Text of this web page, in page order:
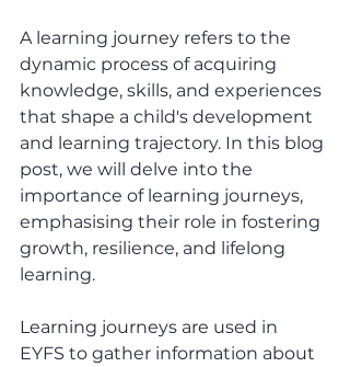
A learning journey refers to the
dynamic process of acquiring
knowledge, skills, and experiences
that shape a child's development
and learning trajectory. In this blog
post, we will delve into the
importance of learning journeys,
emphasising their role in fostering
growth, resilience, and lifelong
learning.
Learning journeys are used in
EYFS to gather information about